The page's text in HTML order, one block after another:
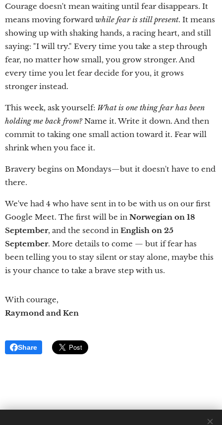
Courage doesn't mean waiting until fear disappears. It
means moving forward while fear is still present. It means
showing up with shaking hands, a racing heart, and still
saying: "I will try." Every time you take a step through
fear, no matter how small, you grow stronger. And
every time you let fear decide for you, it grows
stronger instead.
This week, ask yourself: What is one thing fear has been
holding me back from?Name it. Write it down. And then
commit to taking one small action toward it. Fear will
shrink when you face it.
Bravery begins on Mondays—but it doesn't have to end
there.
We've had 4 who have sent in to be with us on our first
Google Meet. The first will be in Norwegian on 18
September, and the second in English on 25
September. More details to come — but if fear has
been telling you to stay silent or stay alone, maybe this
is your chance to take a brave step with us.
With courage,
Raymond and Ken
Share